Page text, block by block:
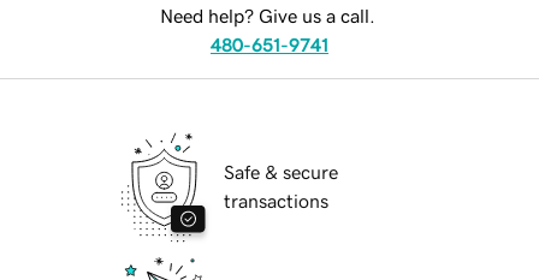
Need help? Give us a call.
480-651-9741
Safe & secure
transactions